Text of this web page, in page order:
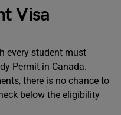
Visa
every student must
Permit in Canada.
there is no chance to
below the eligibility